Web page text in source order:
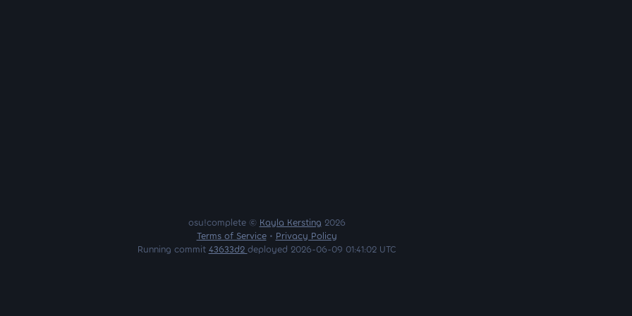
osu!complete © Kayla Kersting 2026
Terms of Service• Privacy Policy
Running commit 43633d2 deployed 2026-06-09 01:41:02 UTC